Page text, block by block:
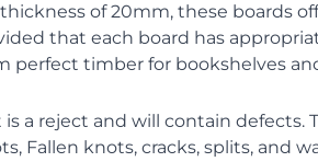
of 20mm, these boards
that each board has
perfect timber for bookshelves
a reject and will contain defects.
Fallen knots, cracks, splits, and